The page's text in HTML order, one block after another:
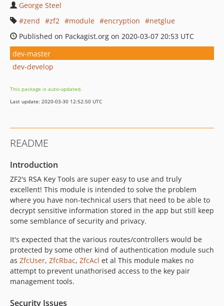
George Steel
zend
zf2 module encryption
netglue
Published on Packagist.org on 2020-03-07 20:53 UTC
dev-master
dev-develop
This package is auto-updated.
Last update: 2020-03-30 12:52:50 UTC
README
Introduction
ZF2's RSA Key Tools are super easy to use and truly
excellent! This module is intended to solve the problem
where you have non-technical users that need to be able to
decrypt sensitive information stored in the app but still keep
some semblance of security and privacy.
It's expected that the various routes/controllers would be
protected by some other kind of authentication module such
as ZfcUser, ZfcRbac, ZfcAcl et al This module makes no
attempt to prevent unathorised access to the key pair
management tools.
Security Issues